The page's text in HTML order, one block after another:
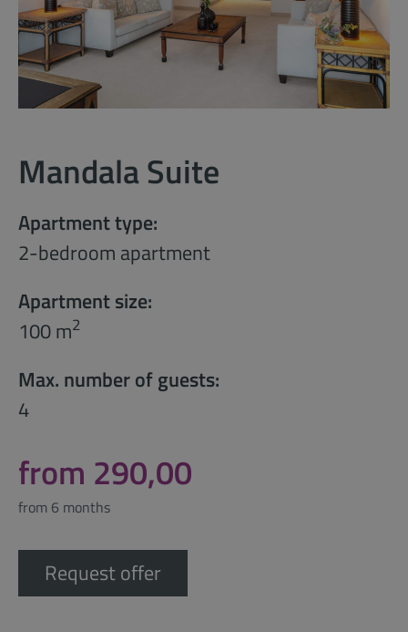
Mandala Suite
Apartment type:
2-bedroom apartment
Apartment size:
100 m2
Max. number of guests:
4
from 290,00
from 6 months
Request offer